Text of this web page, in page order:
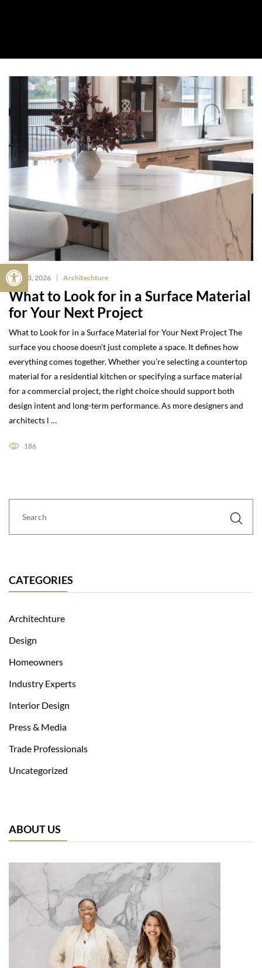
Resources
Where To Buy
Explore Zero Silica
Contact Us
May 13, 2026 Architechture
What to Look for in a Surface Material
for Your Next Project
What to Look for in a Surface Material for Your Next Project The
surface you choose doesn’t just complete a space. It defines how
everything comes together. Whether you’re selecting a countertop
material for a residential kitchen or specifying a surface material
for a commercial project, the right choice should support both
design intent and long-term performance. As more designers and
architects l …
186
CATEGORIES
Architechture
Design
Homeowners
Industry Experts
Interior Design
Press & Media
Trade Professionals
Uncategorized
ABOUT US
Open toolbar